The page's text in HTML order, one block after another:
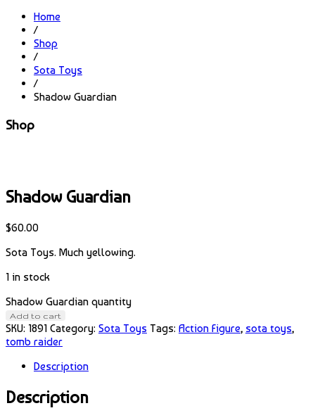
Home
/
Shop
/
Sota Toys
/
Shadow Guardian
Shop
Shadow Guardian
$60.00
Sota Toys. Much yellowing.
1 in stock
Shadow Guardian quantity
Add to cart
SKU: 1891 Category: Sota Toys Tags: Action Figure, sota toys,
tomb raider
Description
Description